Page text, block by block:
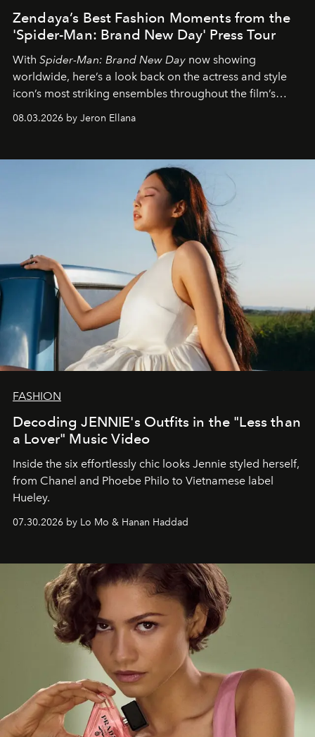
Zendaya’s Best Fashion Moments from the
'Spider-Man: Brand New Day' Press Tour
With Spider-Man: Brand New Day now showing
worldwide, here’s a look back on the actress and style
icon’s most striking ensembles throughout the film’s
global promo tour.
08.03.2026 by Jeron Ellana
FASHION
Decoding JENNIE's Outfits in the "Less than
a Lover" Music Video
Inside the six effortlessly chic looks Jennie styled herself,
from Chanel and Phoebe Philo to Vietnamese label
Hueley.
07.30.2026 by Lo Mo & Hanan Haddad